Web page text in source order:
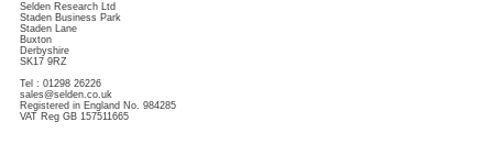
Selden Research Ltd
Staden Business Park
Staden Lane
Buxton
Derbyshire
SK17 9RZ
Tel : 01298 26226
sales@selden.co.uk
Registered in England No. 984285
VAT Reg GB 157511665